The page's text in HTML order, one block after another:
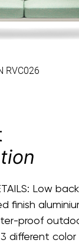
RVC026
Low
finish
proof
different color